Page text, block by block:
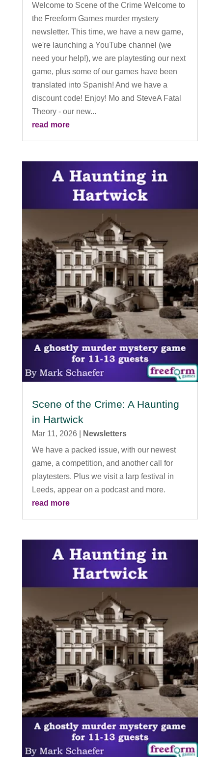
Welcome to Scene of the Crime Welcome to
the Freeform Games murder mystery
newsletter. This time, we have a new game,
we're launching a YouTube channel (we
need your help!), we are playtesting our next
game, plus some of our games have been
translated into Spanish! And we have a
discount code! Enjoy! Mo and SteveA Fatal
Theory - our new...
read more
Scene of the Crime: A Haunting
in Hartwick
Mar 11, 2026
Newsletters
We have a packed issue, with our newest
game, a competition, and another call for
playtesters. Plus we visit a larp festival in
Leeds, appear on a podcast and more.
read more